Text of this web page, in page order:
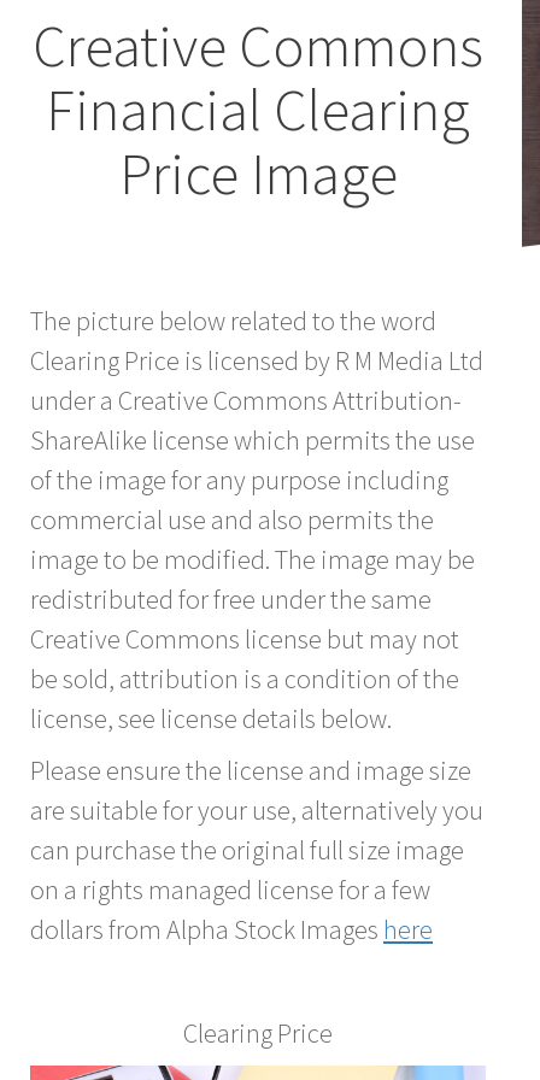
Creative Commons
Financial Clearing
Price Image
The picture below related to the word
Clearing Price is licensed by R M Media Ltd
under a Creative Commons Attribution-
ShareAlike license which permits the use
of the image for any purpose including
commercial use and also permits the
image to be modified. The image may be
redistributed for free under the same
Creative Commons license but may not
be sold, attribution is a condition of the
license, see license details below.
Please ensure the license and image size
are suitable for your use, alternatively you
can purchase the original full size image
on a rights managed license for a few
dollars from Alpha Stock Images here
Clearing Price